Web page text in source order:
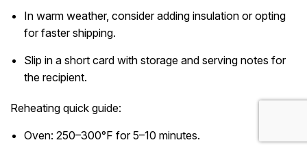
In warm weather, consider adding insulation or opting
for faster shipping.
Slip in a short card with storage and serving notes for
the recipient.
Reheating quick guide:
Oven: 250–300°F for 5–10 minutes.